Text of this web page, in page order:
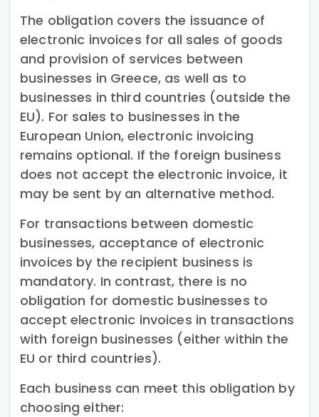
The obligation covers the issuance of
electronic invoices for all sales of goods
and provision of services between
businesses in Greece, as well as to
businesses in third countries (outside the
EU). For sales to businesses in the
European Union, electronic invoicing
remains optional. If the foreign business
does not accept the electronic invoice, it
may be sent by an alternative method.
For transactions between domestic
businesses, acceptance of electronic
invoices by the recipient business is
mandatory. In contrast, there is no
obligation for domestic businesses to
accept electronic invoices in transactions
with foreign businesses (either within the
EU or third countries).
Each business can meet this obligation by
choosing either: